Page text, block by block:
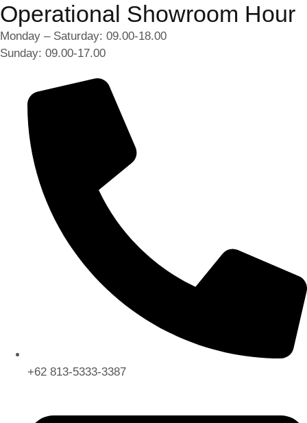
Operational Showroom Hour
Monday – Saturday: 09.00-18.00
Sunday: 09.00-17.00
+62 813-5333-3387